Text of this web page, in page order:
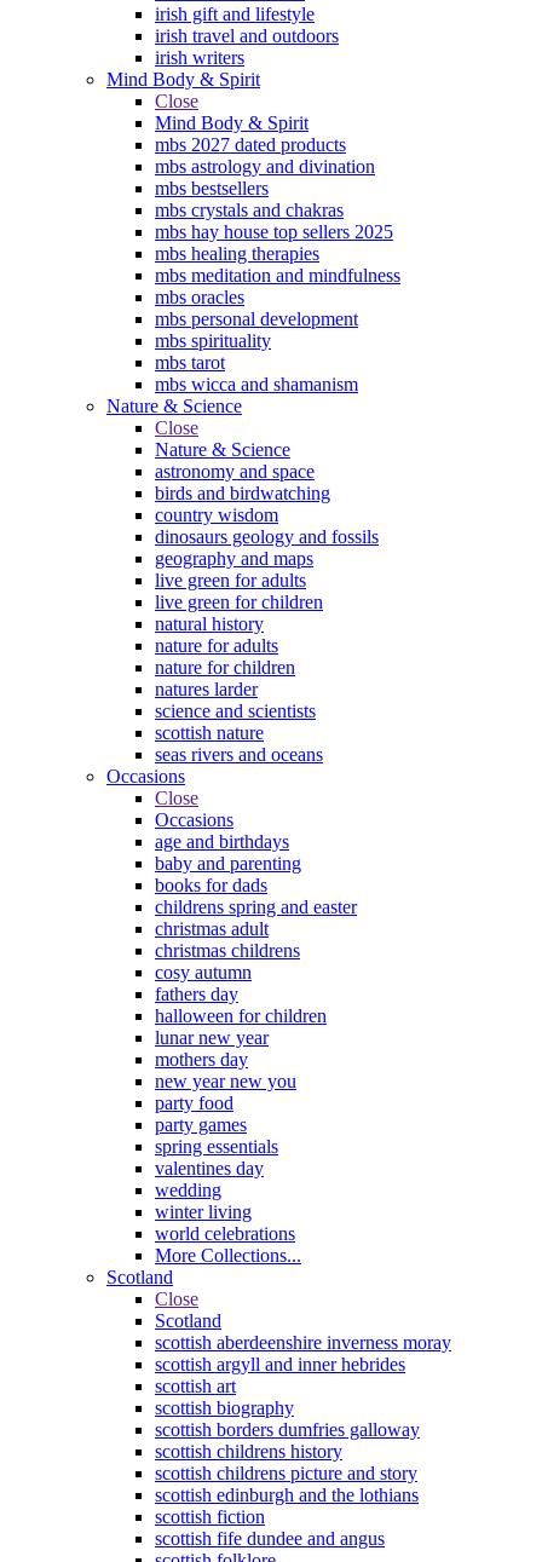
irish gift and lifestyle
irish travel and outdoors
irish writers
Mind Body & Spirit
Close
Mind Body & Spirit
mbs 2027 dated products
mbs astrology and divination
mbs bestsellers
mbs crystals and chakras
mbs hay house top sellers 2025
mbs healing therapies
mbs meditation and mindfulness
mbs oracles
mbs personal development
mbs spirituality
mbs tarot
mbs wicca and shamanism
Nature & Science
Close
Nature & Science
astronomy and space
birds and birdwatching
country wisdom
dinosaurs geology and fossils
geography and maps
live green for adults
live green for children
natural history
nature for adults
nature for children
natures larder
science and scientists
scottish nature
seas rivers and oceans
Occasions
Close
Occasions
age and birthdays
baby and parenting
books for dads
childrens spring and easter
christmas adult
christmas childrens
cosy autumn
fathers day
halloween for children
lunar new year
mothers day
new year new you
party food
party games
spring essentials
valentines day
wedding
winter living
world celebrations
More Collections...
Scotland
Close
Scotland
scottish aberdeenshire inverness moray
scottish argyll and inner hebrides
scottish art
scottish biography
scottish borders dumfries galloway
scottish childrens history
scottish childrens picture and story
scottish edinburgh and the lothians
scottish fiction
scottish fife dundee and angus